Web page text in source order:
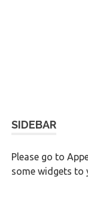
SIDEBAR
Please go to
some widgets to